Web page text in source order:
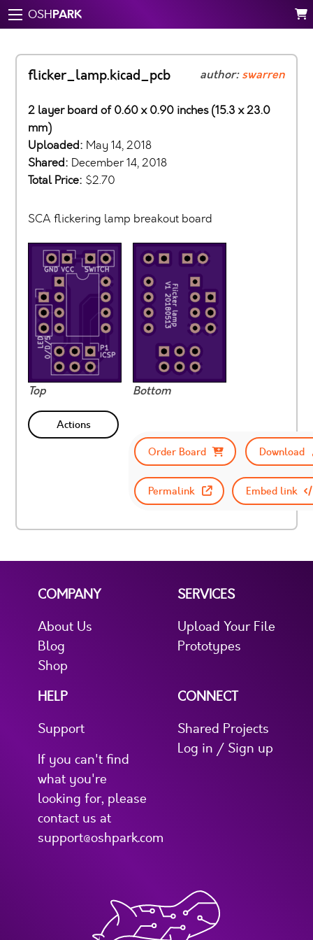
OSHPARK
flicker_lamp.kicad_pcb author:swarren
2 layer board of 0.60 x 0.90 inches (15.3 x 23.0
mm)
Uploaded: May 14, 2018
Shared: December 14, 2018
Total Price: $2.70
SCA flickering lamp breakout board
Top Bottom
Actions
Order Board
Download
Permalink Embed link
COMPANY
About Us
Blog
Shop
SERVICES
Upload Your File
Prototypes
HELP
Support
If you can't find
what you're
looking for, please
contact us at
support@oshpark.com
CONNECT
Shared Projects
Log in / Sign up